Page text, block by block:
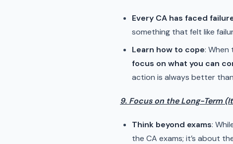
Every CA has faced
something that felt like
Learn how to cope: When
focus on what you can
action is always better
9. Focus on the Long-Term
Think beyond exams:
the CA exams; it’s about